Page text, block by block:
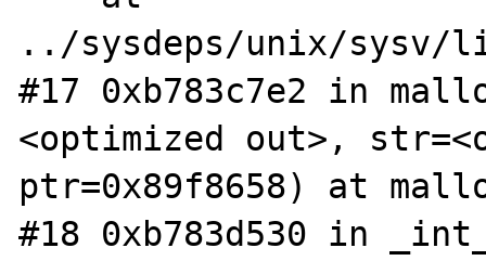
../sysdeps/unix/
#17 0xb783c7e2 in
<optimized out>,
ptr=0x89f8658) at
#18 0xb783d530 in